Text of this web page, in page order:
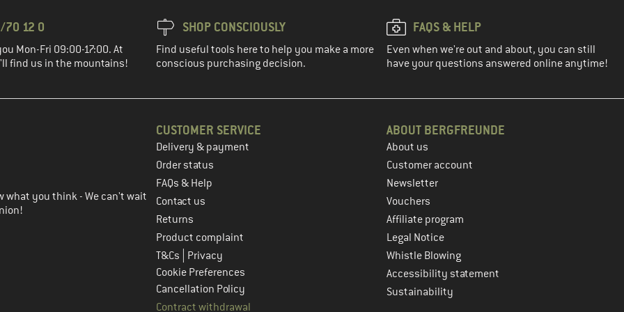
70 12 0
Mon-Fri 09:00-17:00. At
find us in the mountains!
SHOP CONSCIOUSLY
Find useful tools here to help you make a more
conscious purchasing decision.
FAQS & HELP
Even when we're out and about, you can still
have your questions answered online anytime!
what you think - We can't wait
CUSTOMER SERVICE
Delivery & payment
Order status
FAQs & Help
Contact us
Returns
Product complaint
T&Cs
Privacy
Cookie Preferences
Cancellation Policy
Contract withdrawal
ABOUT BERGFREUNDE
About us
Customer account
Newsletter
Vouchers
Affiliate program
Legal Notice
Whistle Blowing
Accessibility statement
Sustainability